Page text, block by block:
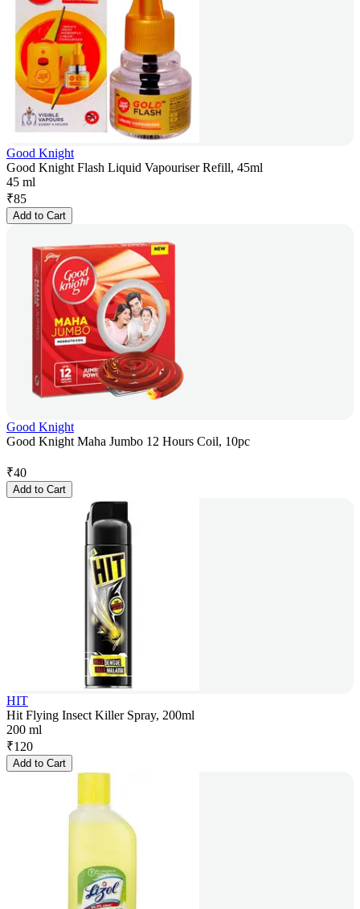
Good Knight
Good Knight Flash Liquid Vapouriser Refill, 45ml
45 ml
₹85
Add to Cart
Good Knight
Good Knight Maha Jumbo 12 Hours Coil, 10pc
₹40
Add to Cart
HIT
Hit Flying Insect Killer Spray, 200ml
200 ml
₹120
Add to Cart